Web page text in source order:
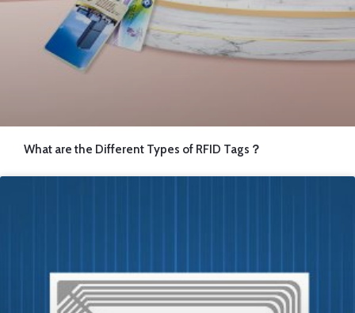
What are the Different Types of RFID Tags？